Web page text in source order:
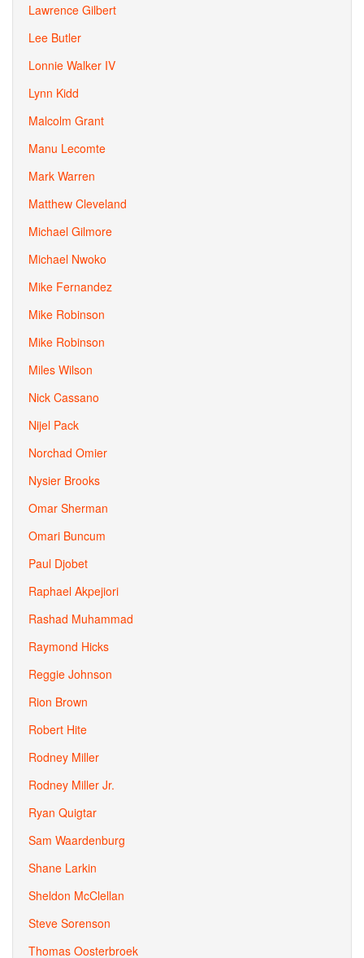
Lawrence Gilbert
Lee Butler
Lonnie Walker IV
Lynn Kidd
Malcolm Grant
Manu Lecomte
Mark Warren
Matthew Cleveland
Michael Gilmore
Michael Nwoko
Mike Fernandez
Mike Robinson
Mike Robinson
Miles Wilson
Nick Cassano
Nijel Pack
Norchad Omier
Nysier Brooks
Omar Sherman
Omari Buncum
Paul Djobet
Raphael Akpejiori
Rashad Muhammad
Raymond Hicks
Reggie Johnson
Rion Brown
Robert Hite
Rodney Miller
Rodney Miller Jr.
Ryan Quigtar
Sam Waardenburg
Shane Larkin
Sheldon McClellan
Steve Sorenson
Thomas Oosterbroek